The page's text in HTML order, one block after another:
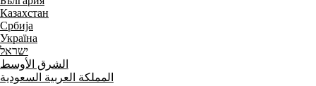
Казахстан
Србија
Україна
ישראל
الشرق الأوسط
المملكة العربية السعودية